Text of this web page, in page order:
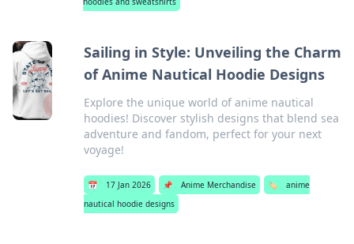
Sailing in Style: Unveiling the Charm
of Anime Nautical Hoodie Designs
Explore the unique world of anime nautical
hoodies! Discover stylish designs that blend sea
adventure and fandom, perfect for your next
voyage!
📅 17 Jan 2026 📌 Anime Merchandise 🏷️
anime
nautical hoodie designs